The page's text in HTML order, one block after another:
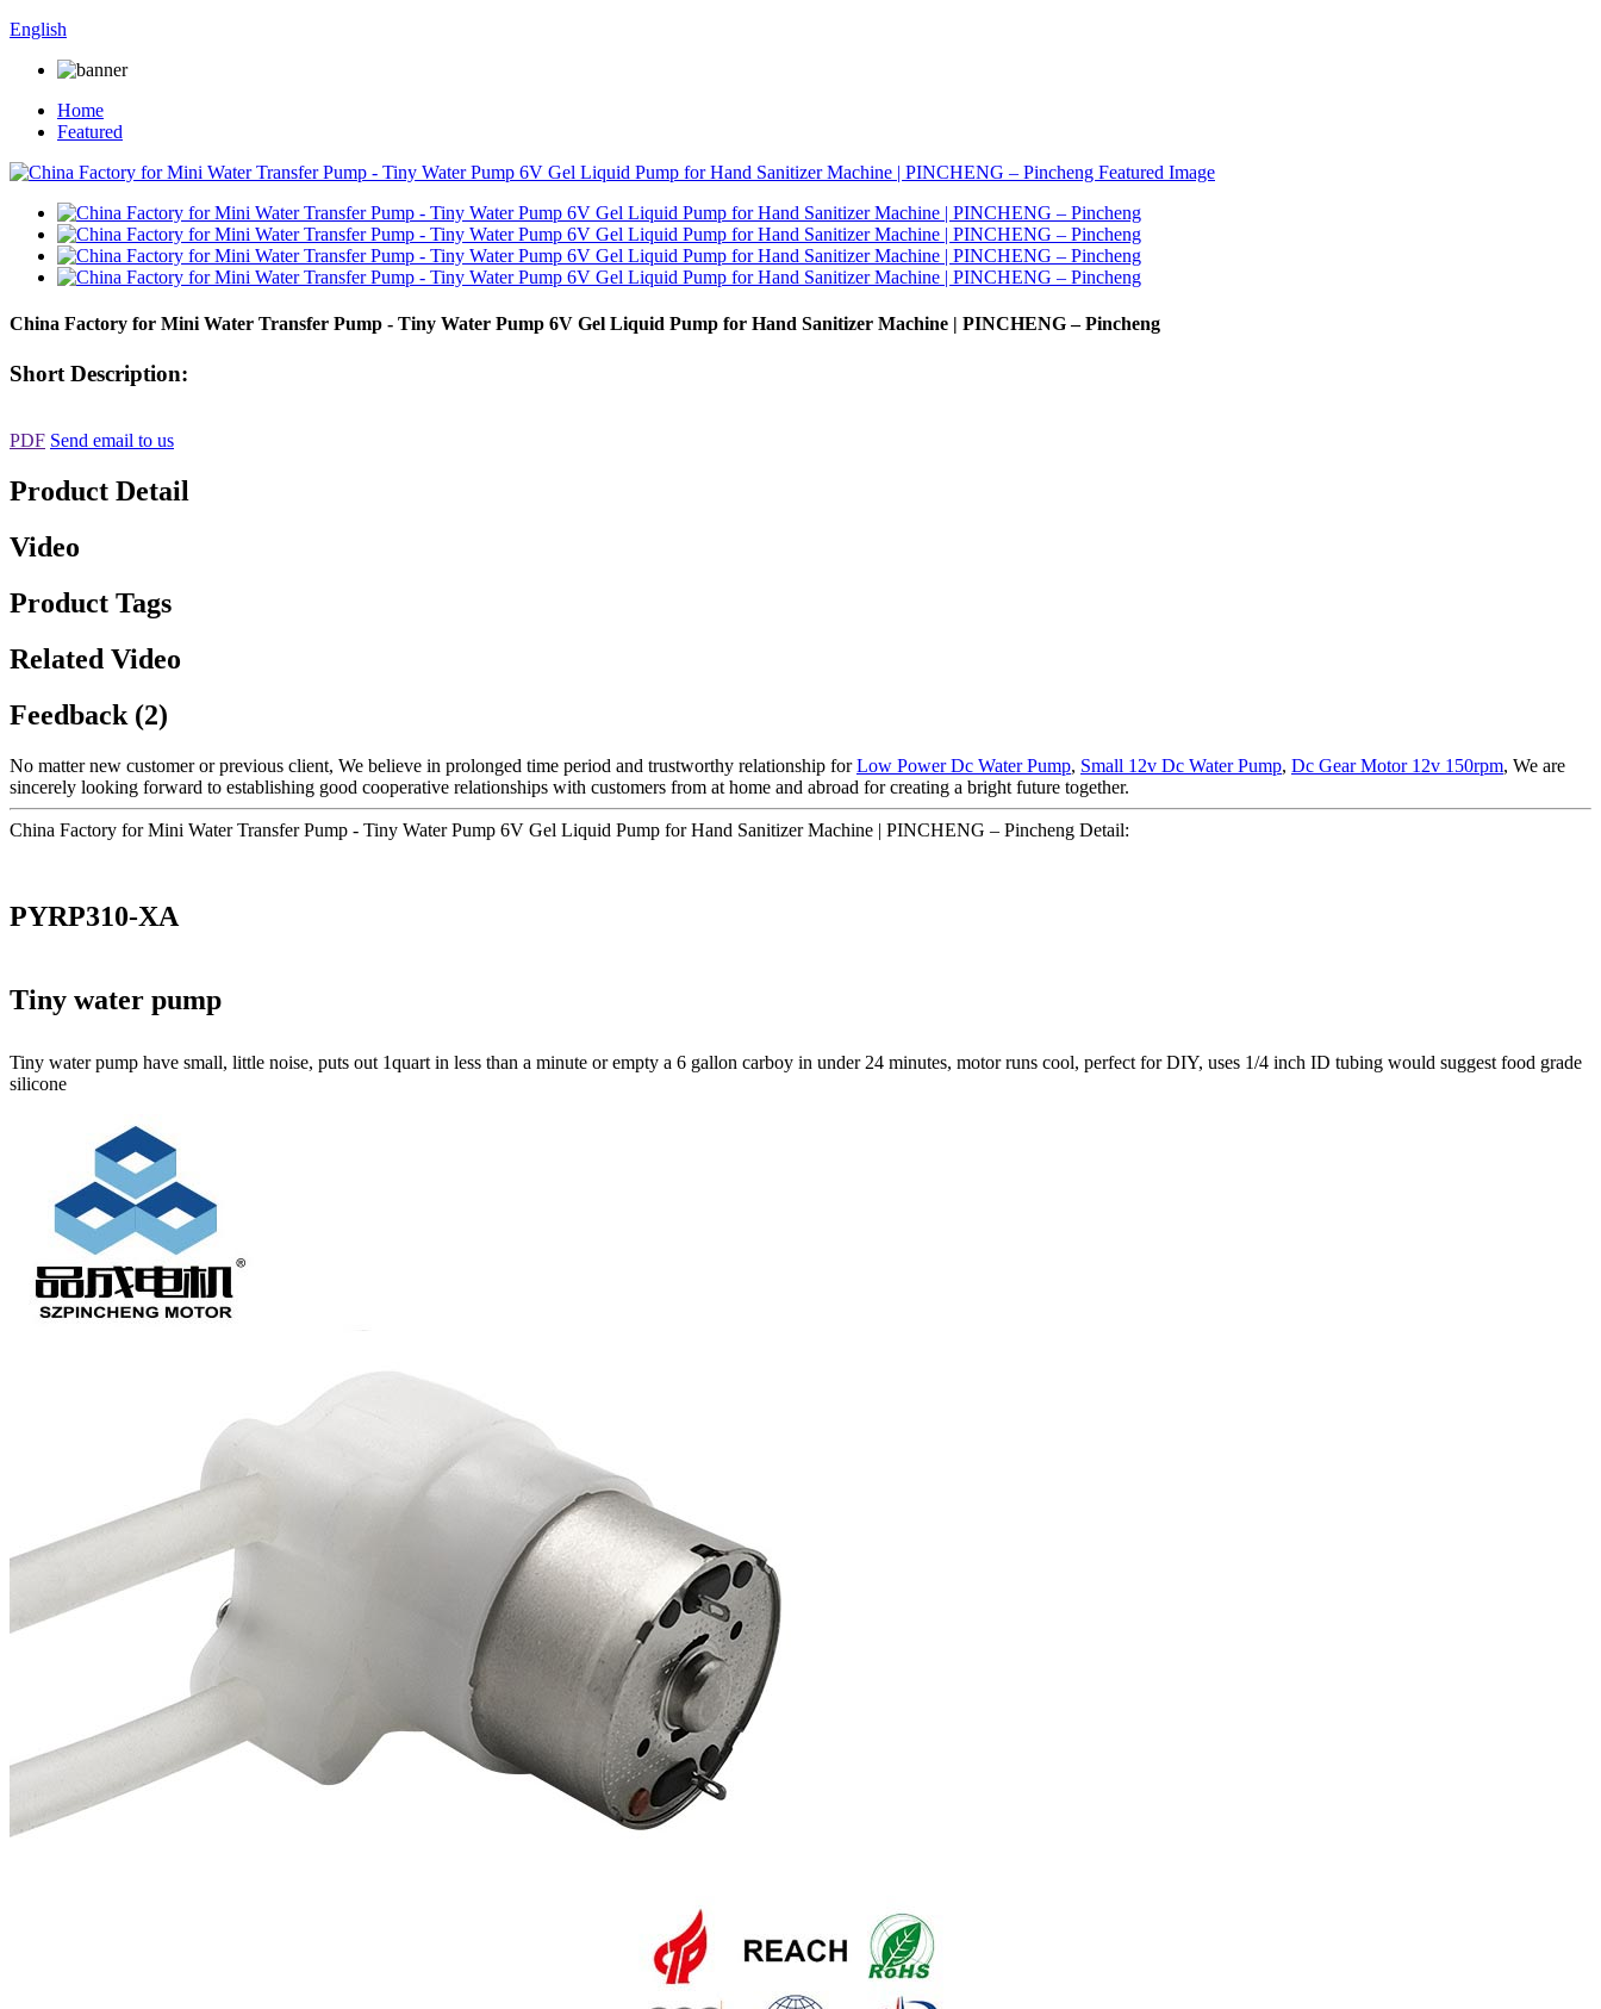
English
Home
Featured
China Factory for Mini Water Transfer Pump - Tiny Water Pump 6V Gel Liquid Pump for Hand Sanitizer Machine | PINCHENG – Pincheng
Short Description:
PDF Send email to us
Product Detail
Video
Product Tags
Related Video
Feedback (2)
No matter new customer or previous client, We believe in prolonged time period and trustworthy relationship forLow Power Dc Water Pump, Small 12v Dc Water Pump, Dc Gear Motor 12v 150rpm, We are
sincerely looking forward to establishing good cooperative relationships with customers from at home and abroad for creating a bright future together.
China Factory for Mini Water Transfer Pump - Tiny Water Pump 6V Gel Liquid Pump for Hand Sanitizer Machine | PINCHENG – Pincheng Detail:
PYRP310-XA
Tiny water pump
Tiny water pump have small, little noise, puts out 1quart in less than a minute or empty a 6 gallon carboy in under 24 minutes, motor runs cool, perfect for DIY, uses 1/4 inch ID tubing would suggest food grade
silicone